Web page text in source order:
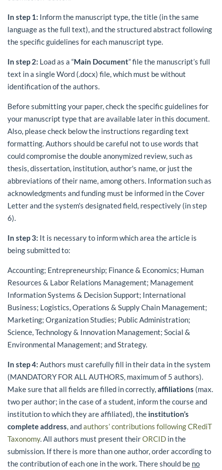
In step 1: Inform the manuscript type, the title (in the same
language as the full text), and the structured abstract following
the specific guidelines for each manuscript type.
In step 2: Load as a “Main Document” file the manuscript’s full
text in a single Word (.docx) file, which must be without
identification of the authors.
Before submitting your paper, check the specific guidelines for
your manuscript type that are available later in this document.
Also, please check below the instructions regarding text
formatting. Authors should be careful not to use words that
could compromise the double anonymized review, such as
thesis, dissertation, institution, author's name, or just the
abbreviations of their name, among others. Information such as
acknowledgments and funding must be informed in the Cover
Letter and the system's designated field, respectively (in step
6).
In step 3: It is necessary to inform which area the article is
being submitted to:
Accounting; Entrepreneurship; Finance & Economics; Human
Resources & Labor Relations Management; Management
Information Systems & Decision Support; International
Business; Logistics, Operations & Supply Chain Management;
Marketing; Organization Studies; Public Administration;
Science, Technology & Innovation Management; Social &
Environmental Management; and Strategy.
In step 4: Authors must carefully fill in their data in the system
(MANDATORY FOR ALL AUTHORS, maximum of 5 authors).
Make sure that all fields are filled in correctly, affiliations (max.
two per author; in the case of a student, inform the course and
institution to which they are affiliated), the institution’s
complete address , andauthors’ contributions following CRediT
Taxonomy. All authors must present theirORCID in the
submission. If there is more than one author, order according to
the contribution of each one in the work. There should be no